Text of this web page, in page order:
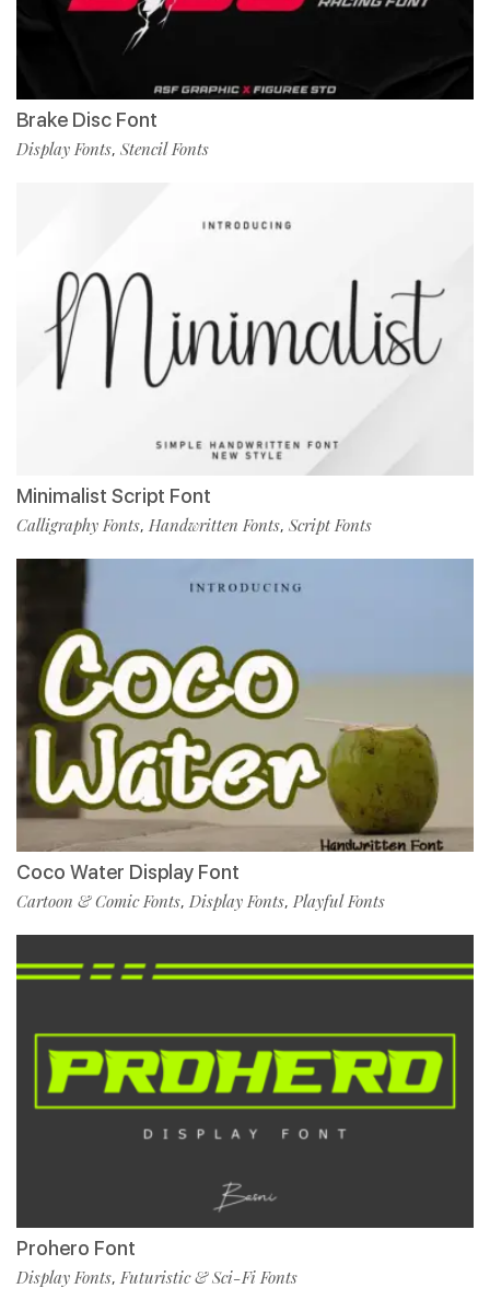
Brake Disc Font
Display Fonts, Stencil Fonts
Minimalist Script Font
Calligraphy Fonts, Handwritten Fonts, Script Fonts
Coco Water Display Font
Cartoon & Comic Fonts, Display Fonts, Playful Fonts
Prohero Font
Display Fonts,Futuristic & Sci-Fi Fonts